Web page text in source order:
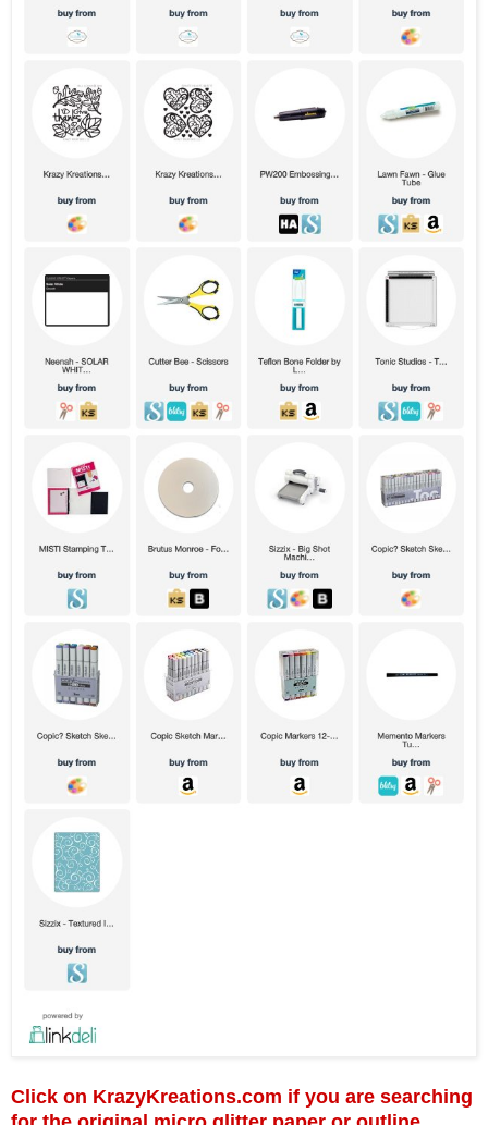
Click on KrazyKreations.com if you are searching